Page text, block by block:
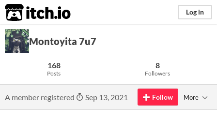
itch.io Log in
Montoyita 7u7
168
Posts
8
Followers
A member registered Sep 13, 2021 Follow More